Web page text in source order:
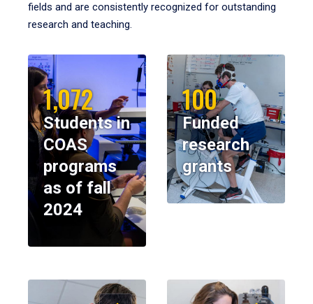
fields and are consistently recognized for outstanding
research and teaching.
1,072
Students in
COAS
programs
as of fall
2024
100
Funded
research
grants